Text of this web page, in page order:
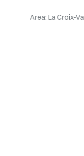
Area: La Croix-